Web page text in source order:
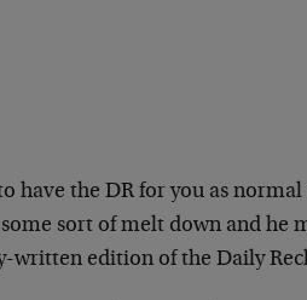
have the DR for you as
sort of melt down and he
written edition of the Daily